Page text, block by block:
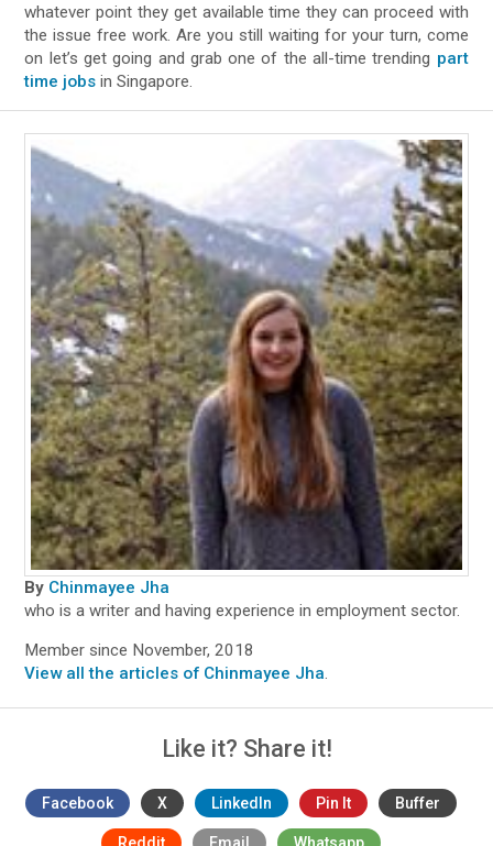
whatever point they get available time they can proceed with
the issue free work. Are you still waiting for your turn, come
on let’s get going and grab one of the all-time trending part
time jobs in Singapore.
By Chinmayee Jha
who is a writer and having experience in employment sector.
Member since November, 2018
View all the articles of Chinmayee Jha.
Like it? Share it!
Facebook X LinkedIn Pin It Buffer